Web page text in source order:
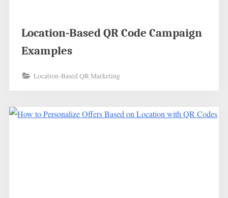
Location-Based QR Code Campaign
Examples
Location-Based QR Marketing